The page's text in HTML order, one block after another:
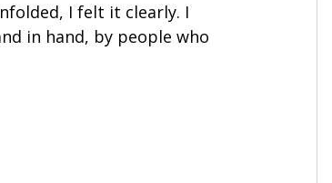
I felt it clearly. I
in hand, by people who